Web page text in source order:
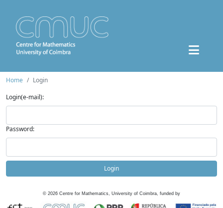
Home
Login
Login(e-mail):
Password:
Login
© 2026 Centre for Mathematics, University of Coimbra, funded by